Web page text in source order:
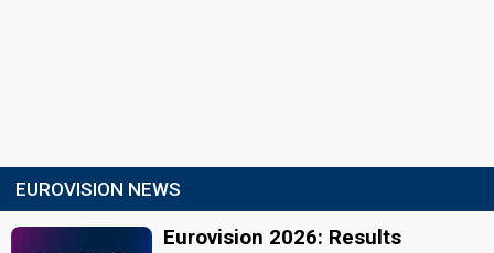
EUROVISION NEWS
Eurovision 2026: Results